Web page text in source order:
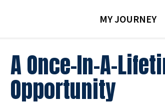
MY JOURNEY
A Once-In-A-
Opportunity